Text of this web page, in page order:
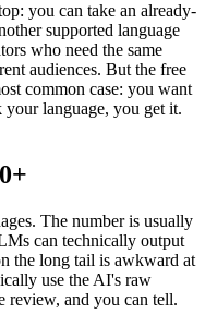
you can take an already-
supported language
who need the same
audiences. But the free
common case: you want
language, you get it.
The number is usually
can technically output
the long tail is awkward at
use the AI's raw
review, and you can tell.